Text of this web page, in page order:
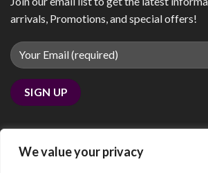
We value your privacy
arrivals, Promotions, and special offers!